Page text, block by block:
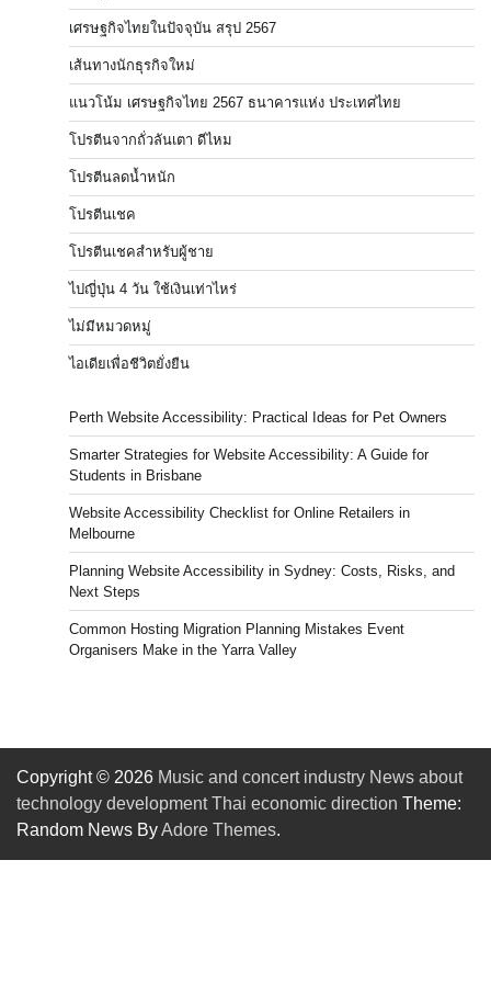
เศรษฐกิจไทยในปัจจุบัน สรุป 2567
เส้นทางนักธุรกิจใหม่
แนวโน้ม เศรษฐกิจไทย 2567 ธนาคารแห่ง ประเทศไทย
โปรตีนจากถั่วลันเตา ดีไหม
โปรตีนลดน้ำหนัก
โปรตีนเชค
โปรตีนเชคสำหรับผู้ชาย
ไปญี่ปุ่น 4 วัน ใช้เงินเท่าไหร่
ไม่มีหมวดหมู่
ไอเดียเพื่อชีวิตยั่งยืน
Perth Website Accessibility: Practical Ideas for Pet Owners
Smarter Strategies for Website Accessibility: A Guide for
Students in Brisbane
Website Accessibility Checklist for Online Retailers in
Melbourne
Planning Website Accessibility in Sydney: Costs, Risks, and
Next Steps
Common Hosting Migration Planning Mistakes Event
Organisers Make in the Yarra Valley
Copyright © 2026 Music and concert industry News about
technology development Thai economic direction Theme:
Random News ByAdore Themes.